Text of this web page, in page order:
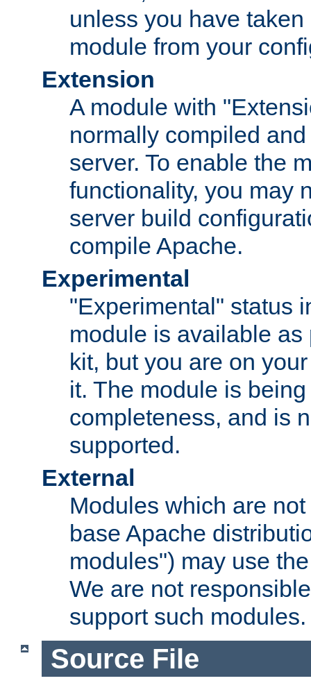
unless you have
module from your
Extension
A module with
normally compiled
server. To enable the
functionality, you may
server build
compile Apache.
Experimental
"Experimental" status
module is available as
kit, but you are on
it. The module is
completeness, and is
supported.
External
Modules which are
base Apache
modules") may use
We are not
support such modules.
Source File